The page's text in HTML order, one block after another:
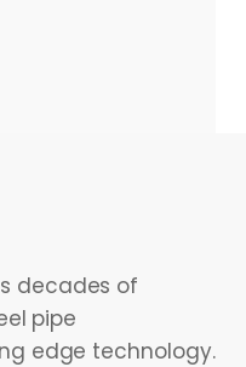
decades of
pipe
edge technology.